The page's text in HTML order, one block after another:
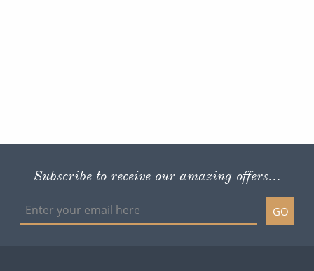
Subscribe to receive our amazing offers...
GO